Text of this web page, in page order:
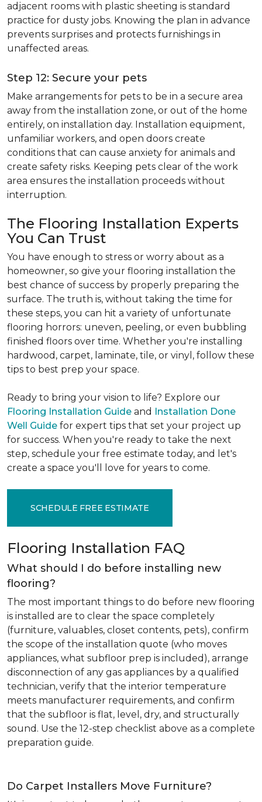
adjacent rooms with plastic sheeting is standard
practice for dusty jobs. Knowing the plan in advance
prevents surprises and protects furnishings in
unaffected areas.
Step 12: Secure your pets
Make arrangements for pets to be in a secure area
away from the installation zone, or out of the home
entirely, on installation day. Installation equipment,
unfamiliar workers, and open doors create
conditions that can cause anxiety for animals and
create safety risks. Keeping pets clear of the work
area ensures the installation proceeds without
interruption.
The Flooring Installation Experts
You Can Trust
You have enough to stress or worry about as a
homeowner, so give your flooring installation the
best chance of success by properly preparing the
surface. The truth is, without taking the time for
these steps, you can hit a variety of unfortunate
flooring horrors: uneven, peeling, or even bubbling
finished floors over time. Whether you're installing
hardwood, carpet, laminate, tile, or vinyl, follow these
tips to best prep your space.
Ready to bring your vision to life? Explore our
Flooring Installation Guide and Installation Done
Well Guide for expert tips that set your project up
for success. When you're ready to take the next
step, schedule your free estimate today, and let's
create a space you'll love for years to come.
SCHEDULE FREE ESTIMATE
Flooring Installation FAQ
What should I do before installing new
flooring?
The most important things to do before new flooring
is installed are to clear the space completely
(furniture, valuables, closet contents, pets), confirm
the scope of the installation quote (who moves
appliances, what subfloor prep is included), arrange
disconnection of any gas appliances by a qualified
technician, verify that the interior temperature
meets manufacturer requirements, and confirm
that the subfloor is flat, level, dry, and structurally
sound. Use the 12-step checklist above as a complete
preparation guide.
Do Carpet Installers Move Furniture?